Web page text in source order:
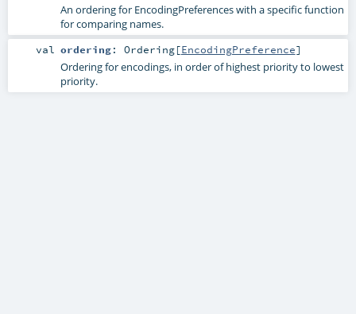
An ordering for EncodingPreferences with a specific function
for comparing names.
val ordering: Ordering[EncodingPreference]
Ordering for encodings, in order of highest priority to lowest
priority.